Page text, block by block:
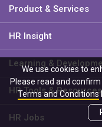
Product & Services
HR Insight
Learning &
HR Tools & Resources
HR Jobs
We use cookies to
Please read and
Terms and Conditions